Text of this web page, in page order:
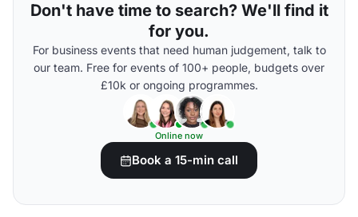
Don't have time to search? We'll find it
for you.
For business events that need human judgement, talk to
our team. Free for events of 100+ people, budgets over
£10k or ongoing programmes.
Online now
Book a 15-min call